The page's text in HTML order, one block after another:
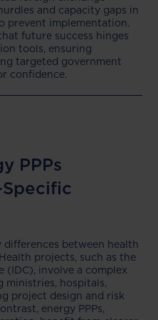
and capacity gaps in
prevent implementation.
future success hinges
tools, ensuring
targeted government
confidence.
PPPs
differences between health
projects, such as the
(IDC), involve a complex
ministries, hospitals,
project design and risk
energy PPPs,